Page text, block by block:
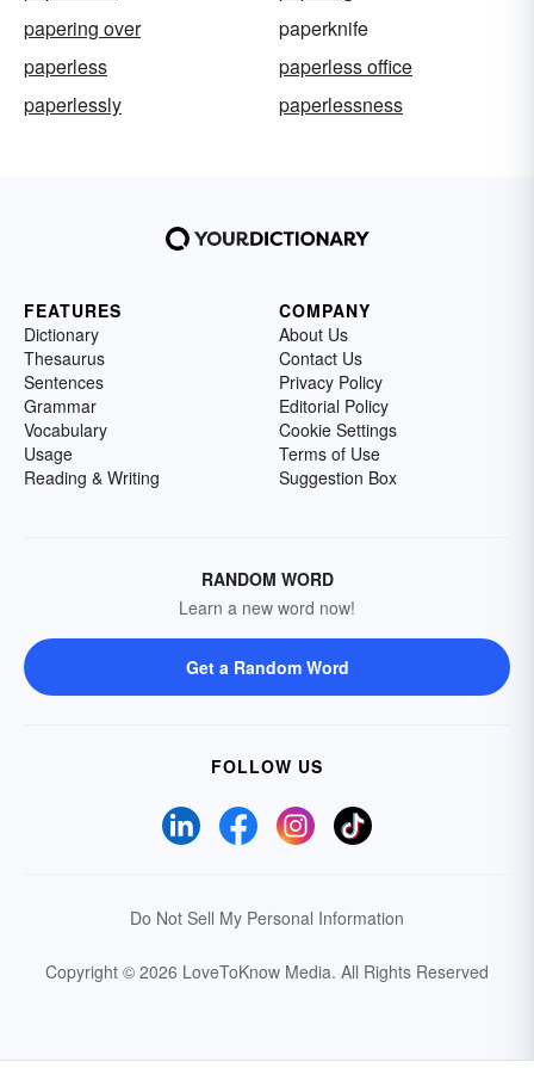
papering over
paperknife
paperless
paperless office
paperlessly
paperlessness
FEATURES
Dictionary
Thesaurus
Sentences
Grammar
Vocabulary
Usage
Reading & Writing
COMPANY
About Us
Contact Us
Privacy Policy
Editorial Policy
Cookie Settings
Terms of Use
Suggestion Box
RANDOM WORD
Learn a new word now!
Get a Random Word
FOLLOW US
Do Not Sell My Personal Information
Copyright © 2026 LoveToKnow Media. All Rights Reserved